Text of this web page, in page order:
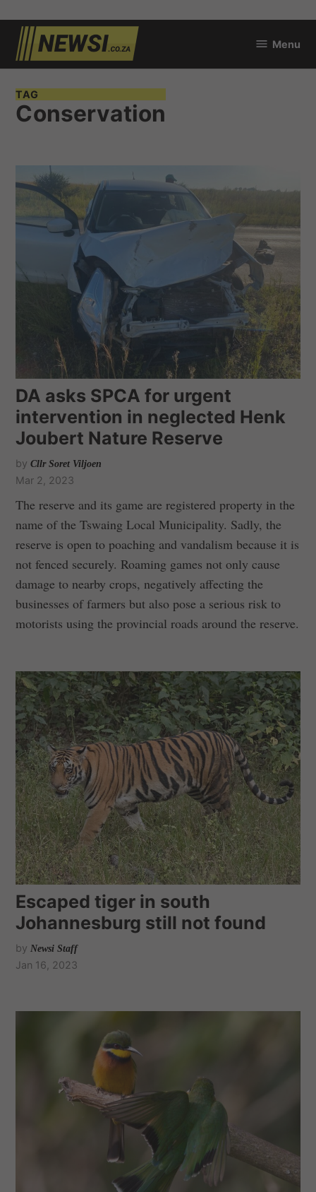
Skip
content
Menu
TAG
Conservation
DA asks SPCA for urgent
intervention in neglected Henk
Joubert Nature Reserve
by Cllr Soret Viljoen
Mar 2, 2023
The reserve and its game are registered property in the
name of the Tswaing Local Municipality. Sadly, the
reserve is open to poaching and vandalism because it is
not fenced securely. Roaming games not only cause
damage to nearby crops, negatively affecting the
businesses of farmers but also pose a serious risk to
motorists using the provincial roads around the reserve.
Escaped tiger in south
Johannesburg still not found
by Newsi Staff
Jan 16, 2023